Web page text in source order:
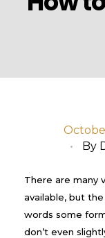
By
There are many
available, but
words some
don’t even